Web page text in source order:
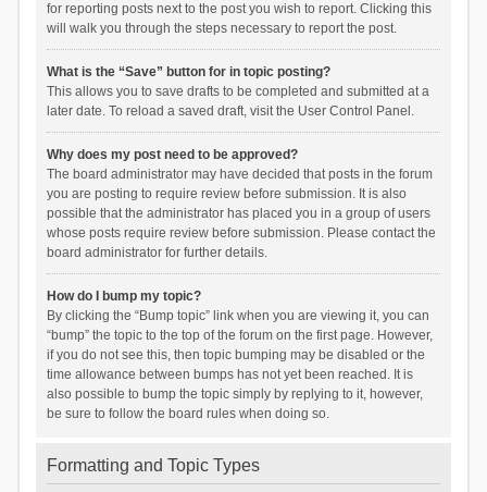
for reporting posts next to the post you wish to report. Clicking this
will walk you through the steps necessary to report the post.
What is the “Save” button for in topic posting?
This allows you to save drafts to be completed and submitted at a
later date. To reload a saved draft, visit the User Control Panel.
Why does my post need to be approved?
The board administrator may have decided that posts in the forum
you are posting to require review before submission. It is also
possible that the administrator has placed you in a group of users
whose posts require review before submission. Please contact the
board administrator for further details.
How do I bump my topic?
By clicking the “Bump topic” link when you are viewing it, you can
“bump” the topic to the top of the forum on the first page. However,
if you do not see this, then topic bumping may be disabled or the
time allowance between bumps has not yet been reached. It is
also possible to bump the topic simply by replying to it, however,
be sure to follow the board rules when doing so.
Formatting and Topic Types